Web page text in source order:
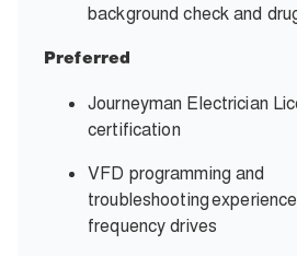
background check and
Preferred
Journeyman Electrician
certification
VFD programming and
troubleshooting
frequency drives